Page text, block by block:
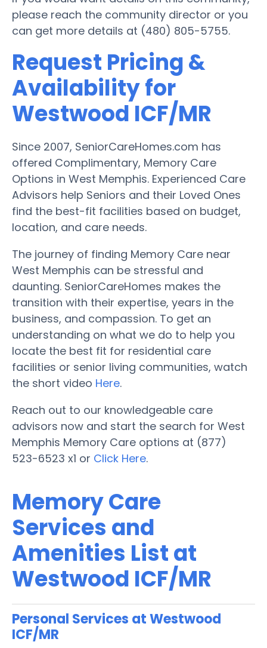
please reach the community director or you
can get more details at (480) 805-5755.
Request Pricing &
Availability for
Westwood ICF/MR
Since 2007, SeniorCareHomes.com has
offered Complimentary, Memory Care
Options in West Memphis. Experienced Care
Advisors help Seniors and their Loved Ones
find the best-fit facilities based on budget,
location, and care needs.
The journey of finding Memory Care near
West Memphis can be stressful and
daunting. SeniorCareHomes makes the
transition with their expertise, years in the
business, and compassion. To get an
understanding on what we do to help you
locate the best fit for residential care
facilities or senior living communities, watch
the short video Here.
Reach out to our knowledgeable care
advisors now and start the search for West
Memphis Memory Care options at (877)
523-6523 x1 or Click Here.
Memory Care
Services and
Amenities List at
Westwood ICF/MR
Personal Services at Westwood
ICF/MR